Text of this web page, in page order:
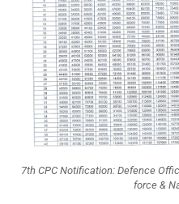
7th CPC Notification: Defence
force &